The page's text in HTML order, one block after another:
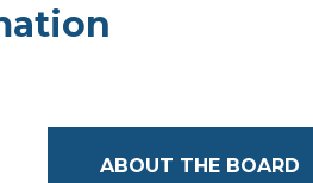
ABOUT THE BOARD